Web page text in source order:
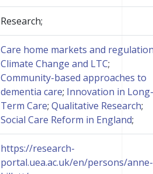
Research;
Care home markets and
Climate Change and LTC;
Community-based approaches to
dementia care; Innovation in Long-
Term Care; Qualitative Research;
Social Care Reform in England;
https://research-
portal.uea.ac.uk/en/persons/anne-